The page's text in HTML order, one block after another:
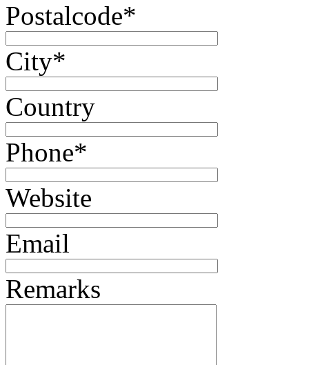
Postalcode*
City*
Country
Phone*
Website
Email
Remarks